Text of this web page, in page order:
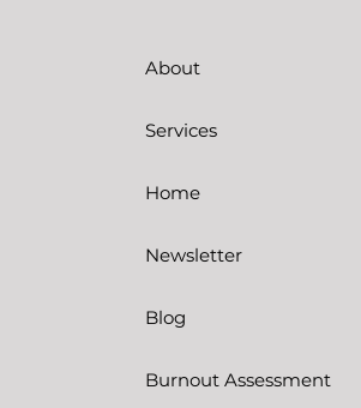
About
Services
Home
Newsletter
Blog
Burnout Assessment